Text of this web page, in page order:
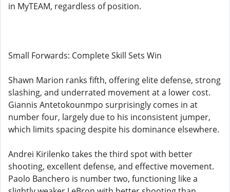
in MyTEAM, regardless of position.
Small Forwards: Complete Skill Sets Win
Shawn Marion ranks fifth, offering elite defense, strong
slashing, and underrated movement at a lower cost.
Giannis Antetokounmpo surprisingly comes in at
number four, largely due to his inconsistent jumper,
which limits spacing despite his dominance elsewhere.
Andrei Kirilenko takes the third spot with better
shooting, excellent defense, and effective movement.
Paolo Banchero is number two, functioning like a